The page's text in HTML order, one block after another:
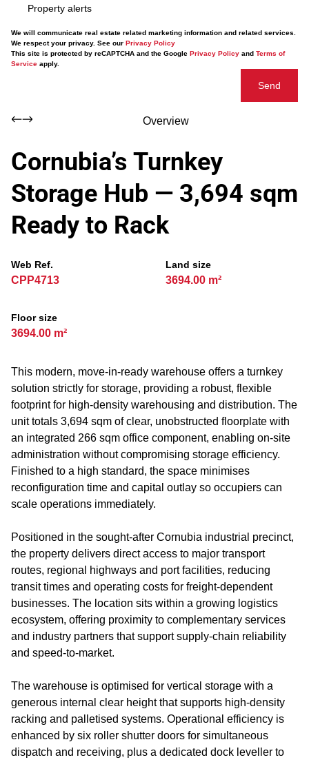
Property alerts
We will communicate real estate related marketing information and related services.
We respect your privacy. See our Privacy Policy
This site is protected by reCAPTCHA and the Google Privacy Policy and Terms of
Service apply.
Send
Overview
Cornubia’s Turnkey
Storage Hub — 3,694 sqm
Ready to Rack
Web Ref.
CPP4713
Land size
3694.00 m²
Floor size
3694.00 m²
This modern, move‑in‑ready warehouse offers a turnkey
solution strictly for storage, providing a robust, flexible
footprint for high‑density warehousing and distribution. The
unit totals 3,694 sqm of clear, unobstructed floorplate with
an integrated 266 sqm office component, enabling on‑site
administration without compromising storage efficiency.
Finished to a high standard, the space minimises
reconfiguration time and capital outlay so occupiers can
scale operations immediately.
Positioned in the sought‑after Cornubia industrial precinct,
the property delivers direct access to major transport
routes, regional highways and port facilities, reducing
transit times and operating costs for freight‑dependent
businesses. The location sits within a growing logistics
ecosystem, offering proximity to complementary services
and industry partners that support supply‑chain reliability
and speed‑to‑market.
The warehouse is optimised for vertical storage with a
generous internal clear height that supports high‑density
racking and palletised systems. Operational efficiency is
enhanced by six roller shutter doors for simultaneous
dispatch and receiving, plus a dedicated dock leveller to